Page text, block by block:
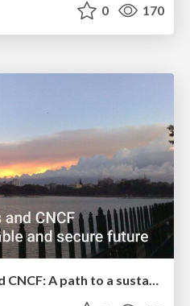
0 170
State of Kubernetes and CNCF: A path to a sustainable and secure future